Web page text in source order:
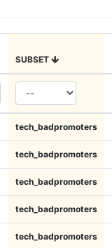
SUBSET
tech_badpromoters
tech_badpromoters
tech_badpromoters
tech_badpromoters
tech_badpromoters